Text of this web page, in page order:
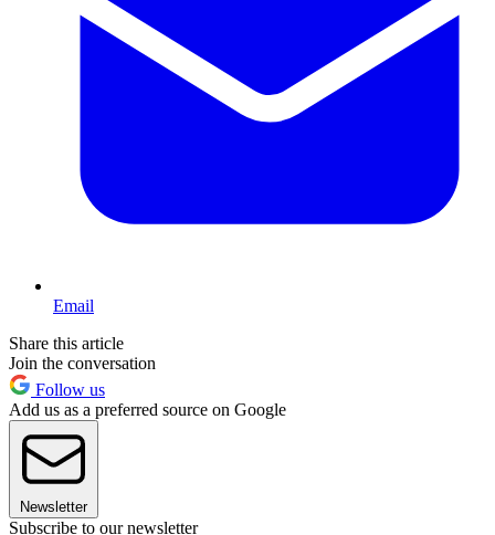
Email
Share this article
Join the conversation
Follow us
Add us as a preferred source on Google
Newsletter
Subscribe to our newsletter